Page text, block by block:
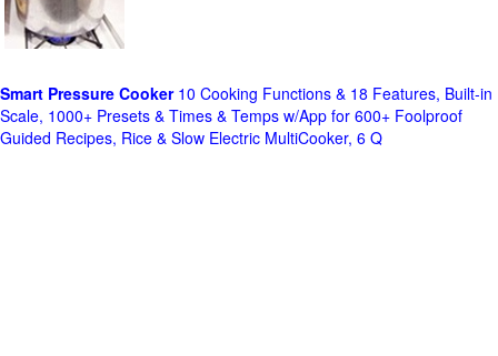
Smart Pressure Cooker10 Cooking Functions & 18 Features, Built-in
Scale, 1000+ Presets & Times & Temps w/App for 600+ Foolproof
Guided Recipes, Rice & Slow Electric MultiCooker, 6 Q